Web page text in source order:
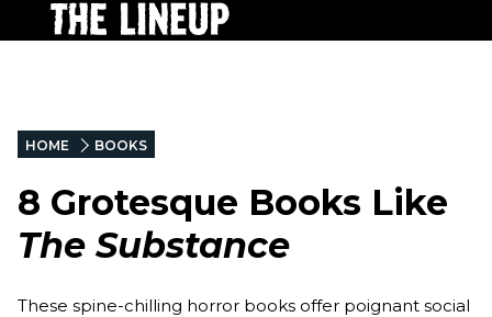
HOME BOOKS
8 Grotesque Books Like
The Substance
These spine-chilling horror books offer poignant social